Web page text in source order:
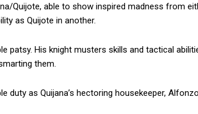
Quijote, able to show inspired madness from
as Quijote in another.
patsy. His knight musters skills and tactical
them.
duty as Quijana’s hectoring housekeeper,